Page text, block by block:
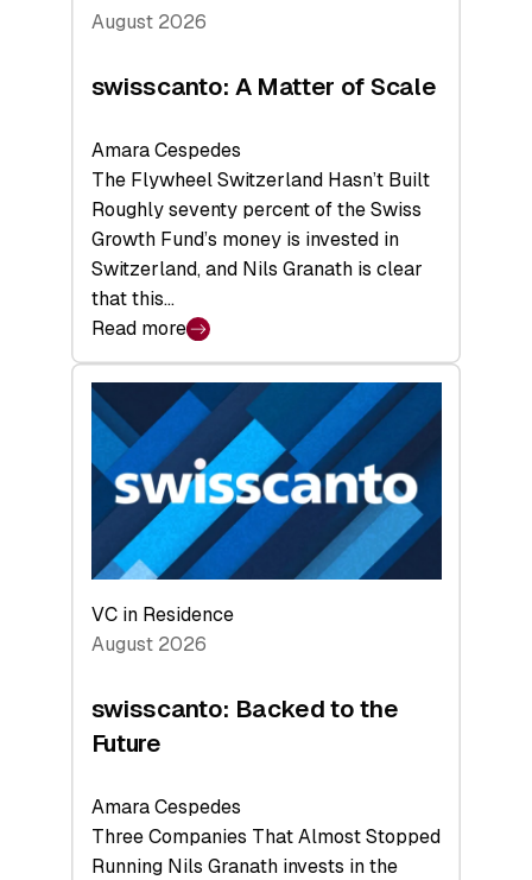
August 2026
swisscanto: A Matter of Scale
Amara Cespedes
The Flywheel Switzerland Hasn’t Built
Roughly seventy percent of the Swiss
Growth Fund’s money is invested in
Switzerland, and Nils Granath is clear
that this…
Read more
:
swisscanto:
A
Matter
of
Scale
VC in Residence
August 2026
swisscanto: Backed to the
Future
Amara Cespedes
Three Companies That Almost Stopped
Running Nils Granath invests in the